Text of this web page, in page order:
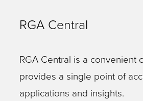
RGA Central
RGA Central is a convenient
provides a single point of
applications and insights.